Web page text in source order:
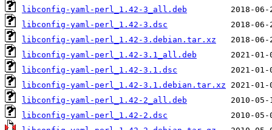
libconfig-yaml-perl_1.42-3_all.deb
libconfig-yaml-perl_1.42-3.dsc
libconfig-yaml-perl_1.42-3.debian.tar.xz
libconfig-yaml-perl_1.42-3.1_all.deb
libconfig-yaml-perl_1.42-3.1.dsc
libconfig-yaml-perl_1.42-3.1.debian.tar.xz
libconfig-yaml-perl_1.42-2_all.deb
libconfig-yaml-perl_1.42-2.dsc